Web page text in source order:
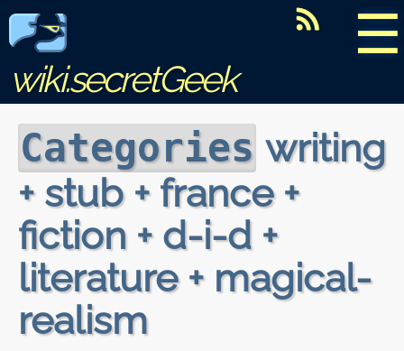
☰
wiki.secretGeek
Categories writing
+ stub + france +
fiction + d-i-d +
literature + magical-
realism